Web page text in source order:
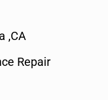
,CA
Repair